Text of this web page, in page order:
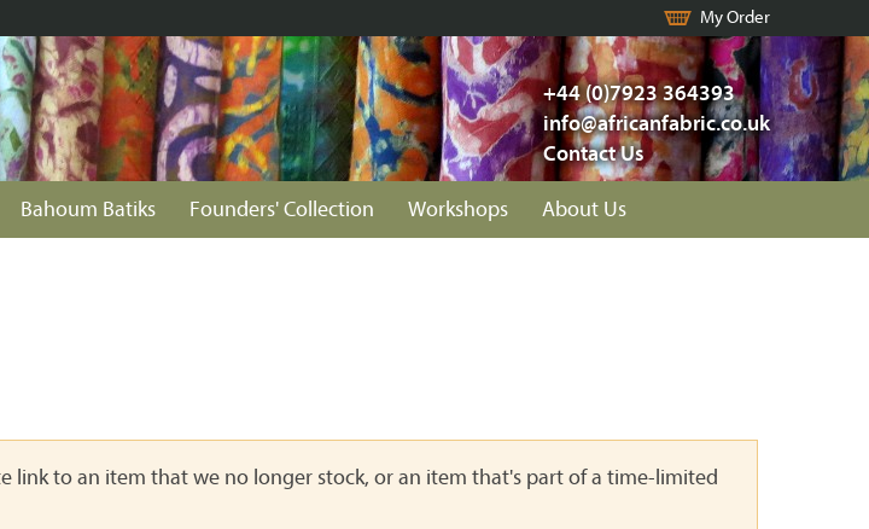
My Order
+44 (0)7923 364393
info@africanfabric.co.uk
Contact Us
Bahoum Batiks Founders' Collection Workshops About Us
link to an item that we no longer stock, or an item that's part of a time-limited